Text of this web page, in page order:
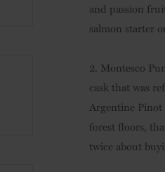
and passion
salmon starter
2. Montesco
cask that was
Argentine Pinot
forest floors,
twice about